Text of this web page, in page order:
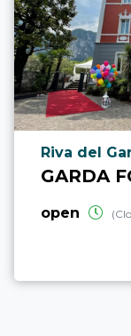
Riva del
GARDA
open